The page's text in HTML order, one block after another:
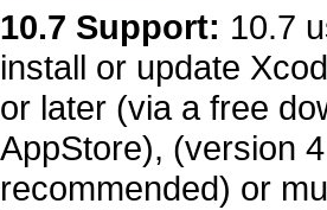
10.7 Support: 10.7
install or update
or later (via a free
AppStore), (version
recommended) or